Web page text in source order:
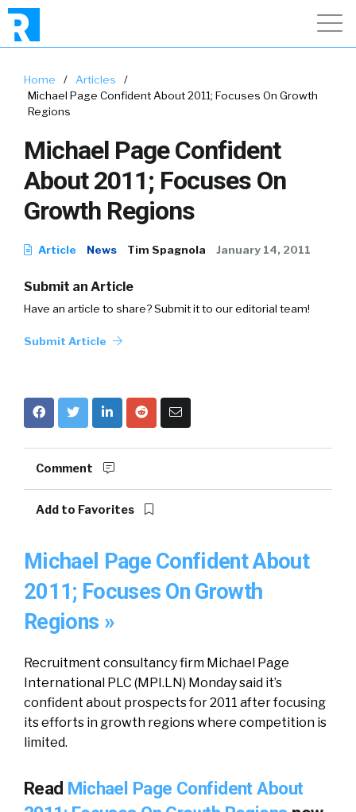
Home / Articles
/
Michael Page Confident About 2011; Focuses On Growth
Regions
Michael Page Confident
About 2011; Focuses On
Growth Regions
Article News Tim Spagnola January 14, 2011
Submit an Article
Have an article to share? Submit it to our editorial team!
Submit Article
Comment
Add to Favorites
Michael Page Confident About
2011; Focuses On Growth
Regions »
Recruitment consultancy firm Michael Page
International PLC (MPI.LN) Monday said it’s
confident about prospects for 2011 after focusing
its efforts in growth regions where competition is
limited.
Read Michael Page Confident About